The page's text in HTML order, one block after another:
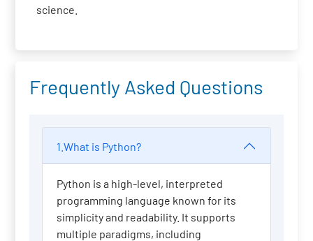
science.
Frequently Asked Questions
1.What is Python?
Python is a high-level, interpreted
programming language known for its
simplicity and readability. It supports
multiple paradigms, including